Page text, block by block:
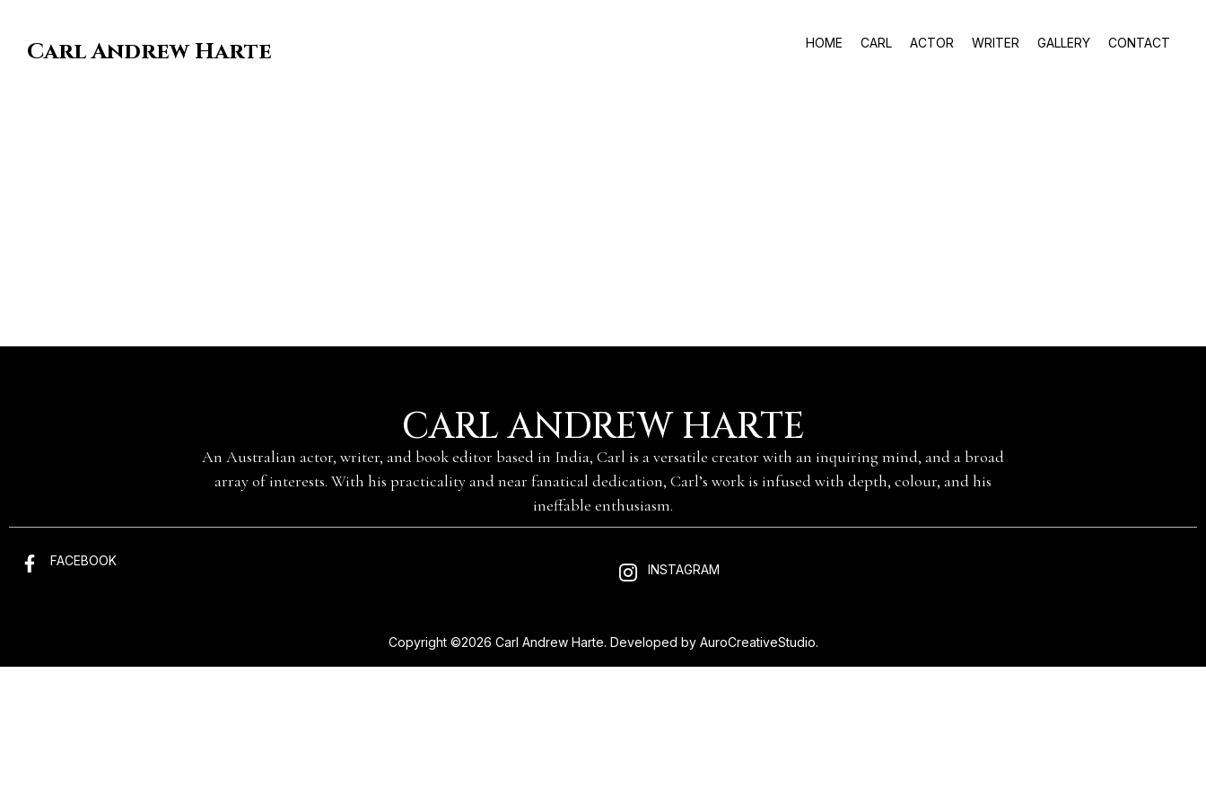
Carl Andrew Harte HOME CARL ACTOR WRITER GALLERY CONTACT
CARL ANDREW HARTE
An Australian actor, writer, and book editor based in India, Carl is a versatile creator with an inquiring mind, and a broad
array of interests. With his practicality and near fanatical dedication, Carl’s work is infused with depth, colour, and his
ineffable enthusiasm.
FACEBOOK
INSTAGRAM
Copyright ©2026 Carl Andrew Harte. Developed by AuroCreativeStudio.